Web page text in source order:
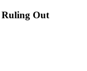
Ruling Out